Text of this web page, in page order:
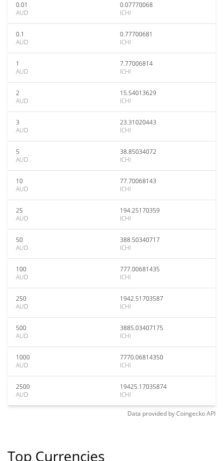
0.01
AUD
0.07770068
ICHI
0.1
AUD
0.77700681
ICHI
1
AUD
7.77006814
ICHI
2
AUD
15.54013629
ICHI
3
AUD
23.31020443
ICHI
5
AUD
38.85034072
ICHI
10
AUD
77.70068143
ICHI
25
AUD
194.25170359
ICHI
50
AUD
388.50340717
ICHI
100
AUD
777.00681435
ICHI
250
AUD
1942.51703587
ICHI
500
AUD
3885.03407175
ICHI
1000
AUD
7770.06814350
ICHI
2500
AUD
19425.17035874
ICHI
Data provided byCoingeckoAPI
Top Currencies